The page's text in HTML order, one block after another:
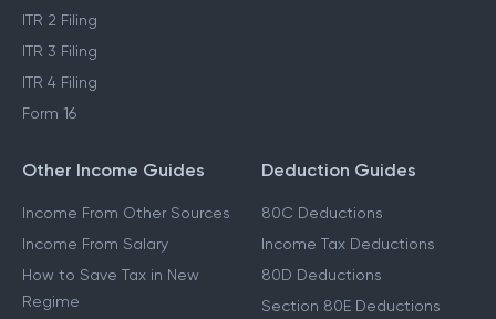
ITR 2 Filing
ITR 3 Filing
ITR 4 Filing
Form 16
Other Income Guides
Income From Other Sources
Income From Salary
How to Save Tax in New
Regime
Deduction Guides
80C Deductions
Income Tax Deductions
80D Deductions
Section 80E Deductions